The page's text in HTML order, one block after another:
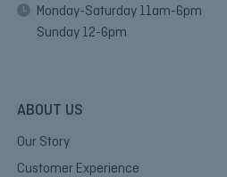
Monday-Saturday 11am-6pm
Sunday 12-6pm
ABOUT US
Our Story
Customer Experience